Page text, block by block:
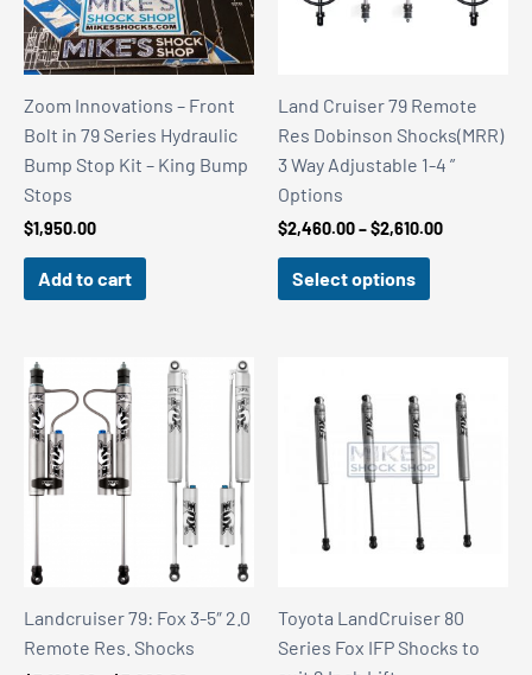
Zoom Innovations – Front
Bolt in 79 Series Hydraulic
Bump Stop Kit – King Bump
Stops
$1,950.00
Add to cart
Land Cruiser 79 Remote
Res Dobinson Shocks(MRR)
3 Way Adjustable 1-4 ”
Options
$2,460.00–$2,610.00Price
Select options
Landcruiser 79: Fox 3-5″ 2.0
Remote Res. Shocks
Toyota LandCruiser 80
Series Fox IFP Shocks to